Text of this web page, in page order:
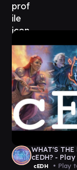
WHAT'S THE
cEDH? -
Yisan vs
cEDH • Play